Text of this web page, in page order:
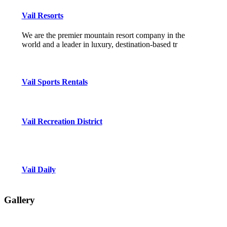
Vail Resorts
We are the premier mountain resort company in the
world and a leader in luxury, destination-based tr
Vail Sports Rentals
Vail Recreation District
Vail Daily
Gallery